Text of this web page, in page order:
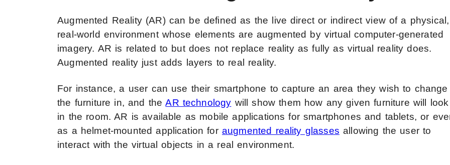
Augmented Reality (AR) can be defined as the live direct or indirect view of a physical,
real-world environment whose elements are augmented by virtual computer-generated
imagery. AR is related to but does not replace reality as fully as virtual reality does.
Augmented reality just adds layers to real reality.
For instance, a user can use their smartphone to capture an area they wish to change
the furniture in, and theAR technology will show them how any given furniture will look
in the room. AR is available as mobile applications for smartphones and tablets, or
as a helmet-mounted application for augmented reality glasses allowing the user to
interact with the virtual objects in a real environment.